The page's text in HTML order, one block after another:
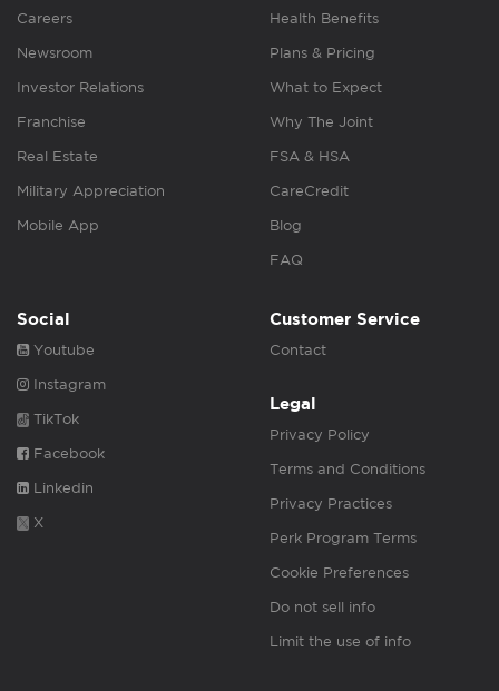
Careers
Newsroom
Investor Relations
Franchise
Real Estate
Military Appreciation
Mobile App
Health Benefits
Plans & Pricing
What to Expect
Why The Joint
FSA & HSA
CareCredit
Blog
FAQ
Social
Youtube
Instagram
TikTok
Facebook
Linkedin
X
Customer Service
Contact
Legal
Privacy Policy
Terms and Conditions
Privacy Practices
Perk Program Terms
Cookie Preferences
Do not sell info
Limit the use of info